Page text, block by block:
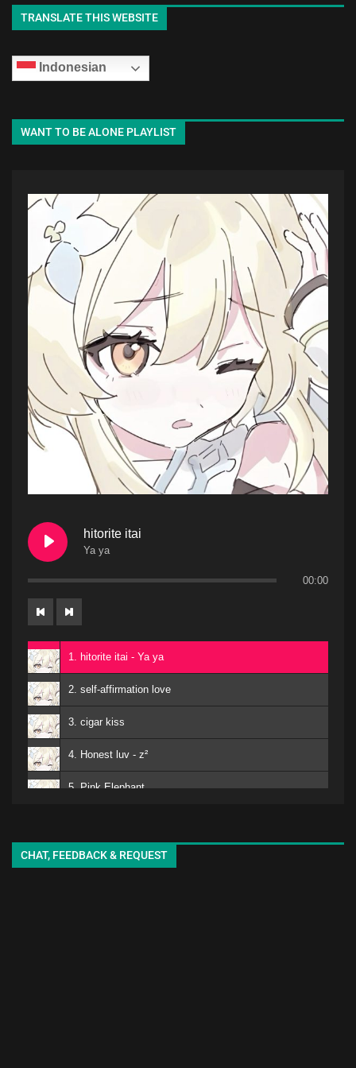
TRANSLATE THIS WEBSITE
Indonesian
WANT TO BE ALONE PLAYLIST
hitorite itai
Ya ya
00:00
1. hitorite itai - Ya ya
2. self-affirmation love
3. cigar kiss
4. Honest luv - z²
5. Pink Elephant
7. Matomojyanainoga Cyoudoiino - Ya ya
CHAT, FEEDBACK & REQUEST